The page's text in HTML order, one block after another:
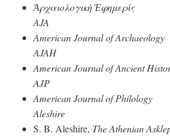
Ἀρχαιολογικὴ Ἐφημερίς
AJA
American Journal of Archaeology
AJAH
American Journal of Ancient
AJP
American Journal of Philology
Aleshire
S. B. Aleshire, The Athenian